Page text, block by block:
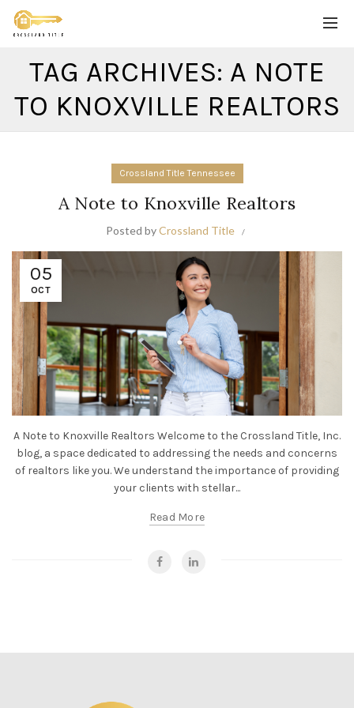
TAG ARCHIVES: A NOTE
TO KNOXVILLE REALTORS
Crossland Title Tennessee
A Note to Knoxville Realtors
Posted byCrossland Title
05
OCT
A Note to Knoxville Realtors Welcome to the Crossland Title, Inc.
blog, a space dedicated to addressing the needs and concerns
of realtors like you. We understand the importance of providing
your clients with stellar...
Read More